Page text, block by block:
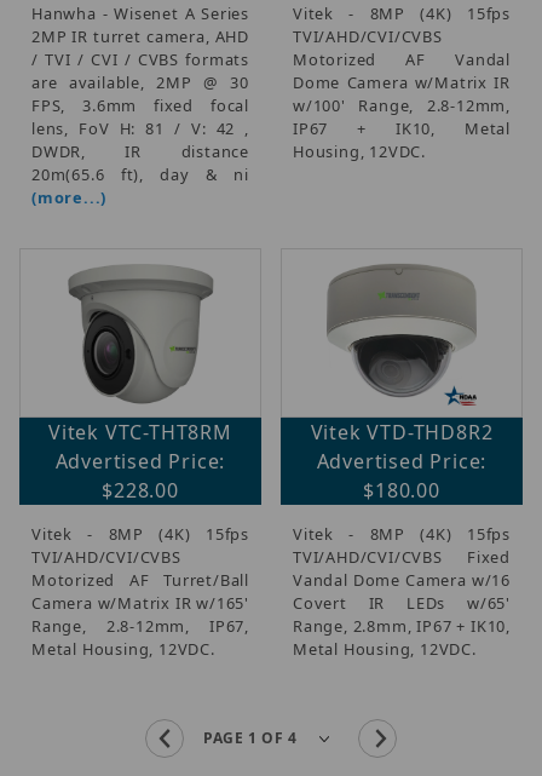
Hanwha - Wisenet A Series
2MP IR turret camera, AHD
/ TVI / CVI / CVBS formats
are available, 2MP @ 30
FPS, 3.6mm fixed focal
lens, FoV H: 81 / V: 42 ,
DWDR, IR distance
20m(65.6 ft), day & ni
(more...)
Vitek - 8MP (4K) 15fps
TVI/AHD/CVI/CVBS
Motorized AF Vandal
Dome Camera w/Matrix IR
w/100' Range, 2.8-12mm,
IP67 + IK10, Metal
Housing, 12VDC.
Vitek VTC-THT8RM
Advertised Price:
$228.00
Vitek - 8MP (4K) 15fps
TVI/AHD/CVI/CVBS
Motorized AF Turret/Ball
Camera w/Matrix IR w/165'
Range, 2.8-12mm, IP67,
Metal Housing, 12VDC.
Vitek VTD-THD8R2
Advertised Price:
$180.00
Vitek - 8MP (4K) 15fps
TVI/AHD/CVI/CVBS Fixed
Vandal Dome Camera w/16
Covert IR LEDs w/65'
Range, 2.8mm, IP67 + IK10,
Metal Housing, 12VDC.